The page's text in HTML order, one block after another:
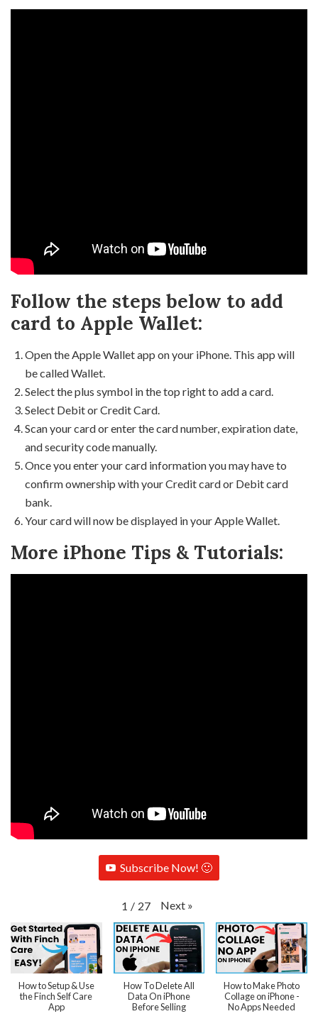
Follow the steps below to add
card to Apple Wallet:
Open the Apple Wallet app on your iPhone. This app will
be called Wallet.
Select the plus symbol in the top right to add a card.
Select Debit or Credit Card.
Scan your card or enter the card number, expiration date,
and security code manually.
Once you enter your card information you may have to
confirm ownership with your Credit card or Debit card
bank.
Your card will now be displayed in your Apple Wallet.
More iPhone Tips & Tutorials:
Subscribe Now! 🙂
1 / 27 Next »
How to Setup & Use
the Finch Self Care
App
How To Delete All
Data On iPhone
Before Selling
How to Make Photo
Collage on iPhone -
No Apps Needed